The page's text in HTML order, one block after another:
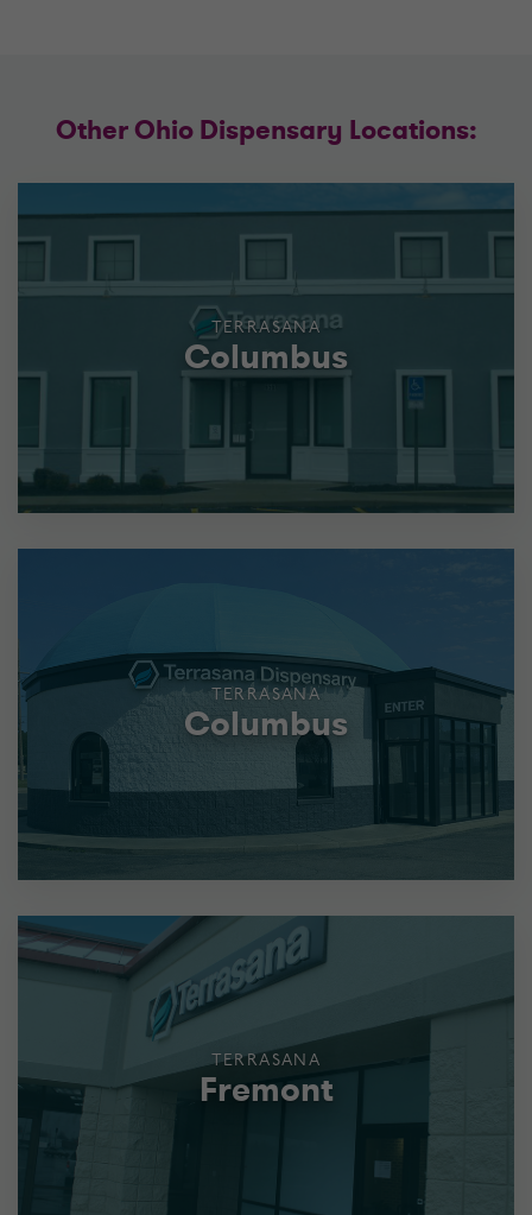
Other Ohio Dispensary Locations:
TERRASANA
Columbus
TERRASANA
Columbus
TERRASANA
Fremont